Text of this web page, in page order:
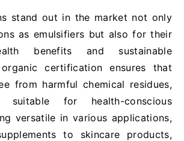
stand out in the market not only
as emulsifiers but also for their
benefits and sustainable
certification ensures that
from harmful chemical residues,
suitable for health-conscious
versatile in various applications,
to skincare products,